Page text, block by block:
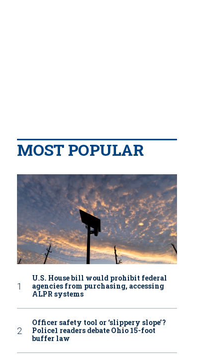
MOST POPULAR
U.S. House bill would prohibit federal
agencies from purchasing, accessing
ALPR systems
Officer safety tool or ‘slippery slope’?
Police1 readers debate Ohio 15-foot
buffer law